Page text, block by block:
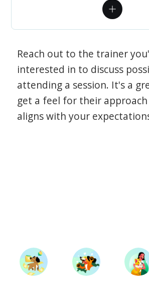
Reach out to the trainer
interested in to discuss
attending a session. It's a
get a feel for their
aligns with your